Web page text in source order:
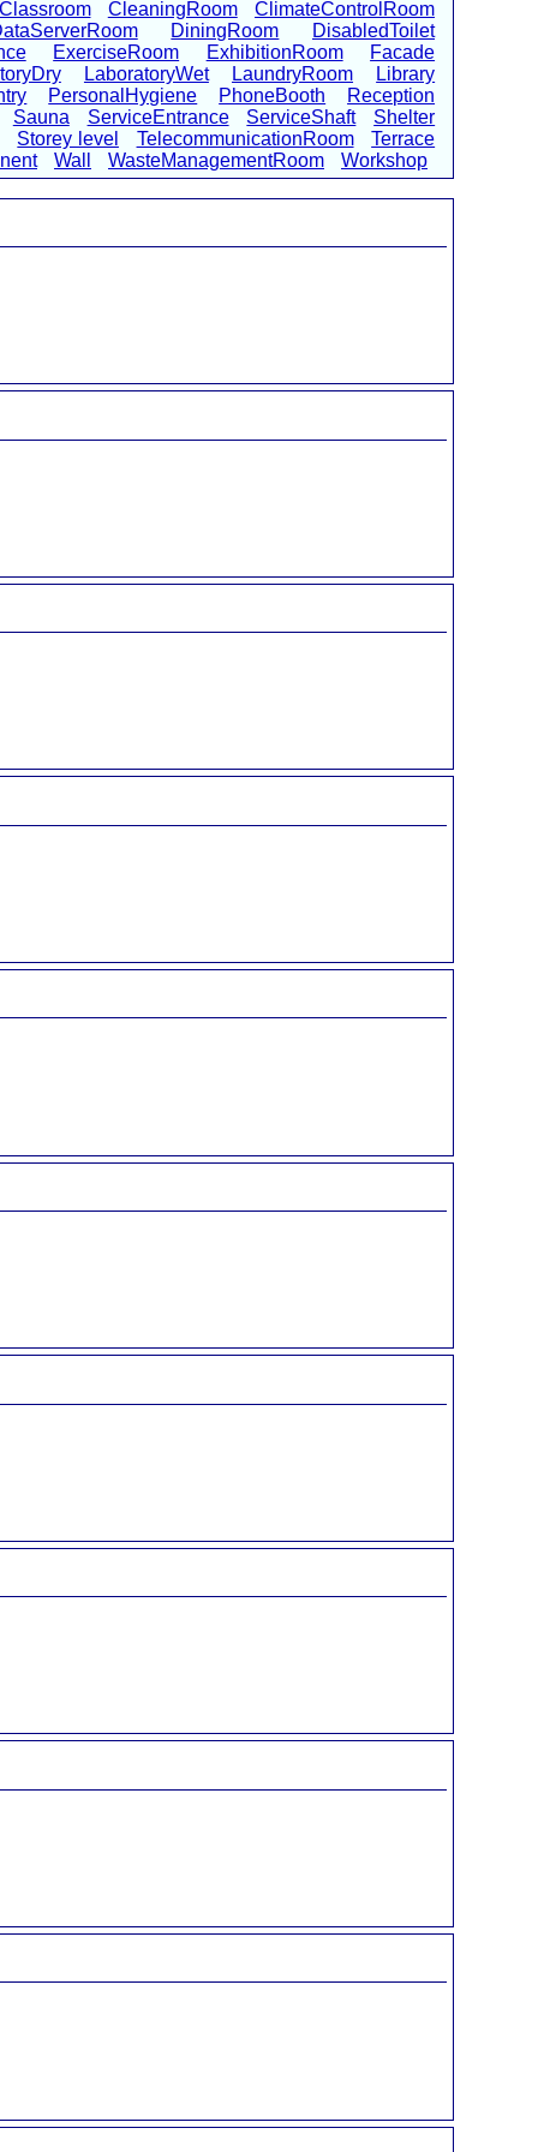
CleaningRoom
ClimateControlRoom
DiningRoom
DisabledToilet
ExerciseRoom ExhibitionRoom
Facade
LaboratoryWet LaundryRoom
Library
PersonalHygiene PhoneBooth
Reception
Sauna
ServiceEntrance ServiceShaft
Shelter
Storey level
TelecommunicationRoom
Terrace
Wall WasteManagementRoom Workshop